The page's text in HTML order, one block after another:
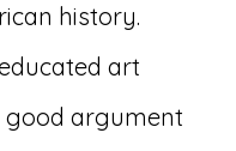
history.
art
good argument